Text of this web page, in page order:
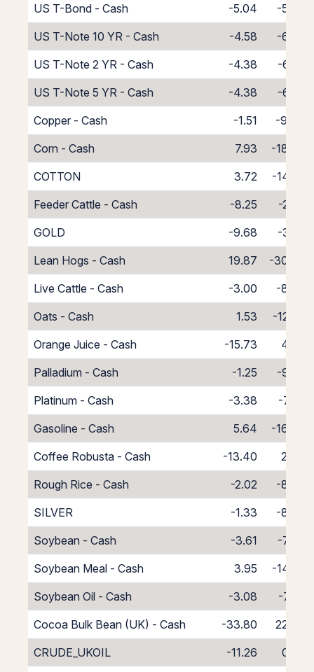
US T-Bond - Cash
-5.04
-5.96
US T-Note 10 YR - Cash
-4.58
-6.42
US T-Note 2 YR - Cash
-4.38
-6.62
US T-Note 5 YR - Cash
-4.38
-6.62
Copper - Cash
-1.51
-9.49
Corn - Cash
7.93
-18.93
COTTON
3.72
-14.72
Feeder Cattle - Cash
-8.25
-2.75
GOLD
-9.68
-3.22
Lean Hogs - Cash
19.87
-30.87
Live Cattle - Cash
-3.00
-8.00
Oats - Cash
1.53
-12.53
Orange Juice - Cash
-15.73
4.73
Palladium - Cash
-1.25
-9.75
Platinum - Cash
-3.38
-7.62
Gasoline - Cash
5.64
-16.64
Coffee Robusta - Cash
-13.40
2.40
Rough Rice - Cash
-2.02
-8.98
SILVER
-1.33
-8.08
Soybean - Cash
-3.61
-7.39
Soybean Meal - Cash
3.95
-14.95
Soybean Oil - Cash
-3.08
-7.92
Cocoa Bulk Bean (UK) - Cash
-33.80
22.80
CRUDE_UKOIL
-11.26
0.26